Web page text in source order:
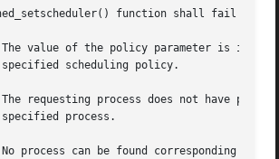
function shall fail if:
value of the policy parameter is
requesting process does not have
process can be found corresponding to